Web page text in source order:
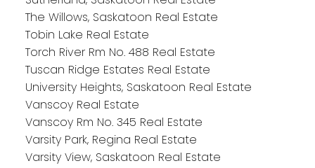
The Willows, Saskatoon Real Estate
Tobin Lake Real Estate
Torch River Rm No. 488 Real Estate
Tuscan Ridge Estates Real Estate
University Heights, Saskatoon Real Estate
Vanscoy Real Estate
Vanscoy Rm No. 345 Real Estate
Varsity Park, Regina Real Estate
Varsity View, Saskatoon Real Estate